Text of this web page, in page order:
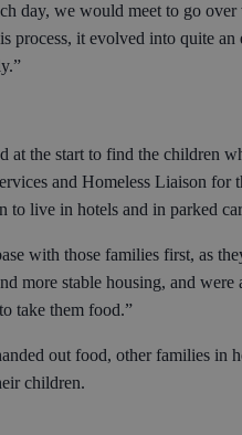
day, we would meet to go
process, it evolved into quite
at the start to find the children
and Homeless Liaison for
to live in hotels and in parked
with those families first, as
more stable housing, and
take them food.”
out food, other families in
children.